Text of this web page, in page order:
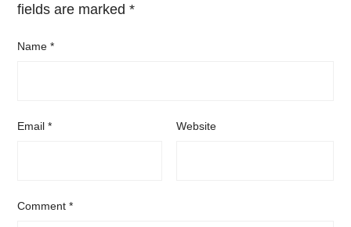
fields are marked*
Comment*
Name*
Email* Website